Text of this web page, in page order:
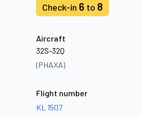
Check-in 6 to 8
Aircraft
32S-32Q
(PHAXA)
Flight number
KL 1507